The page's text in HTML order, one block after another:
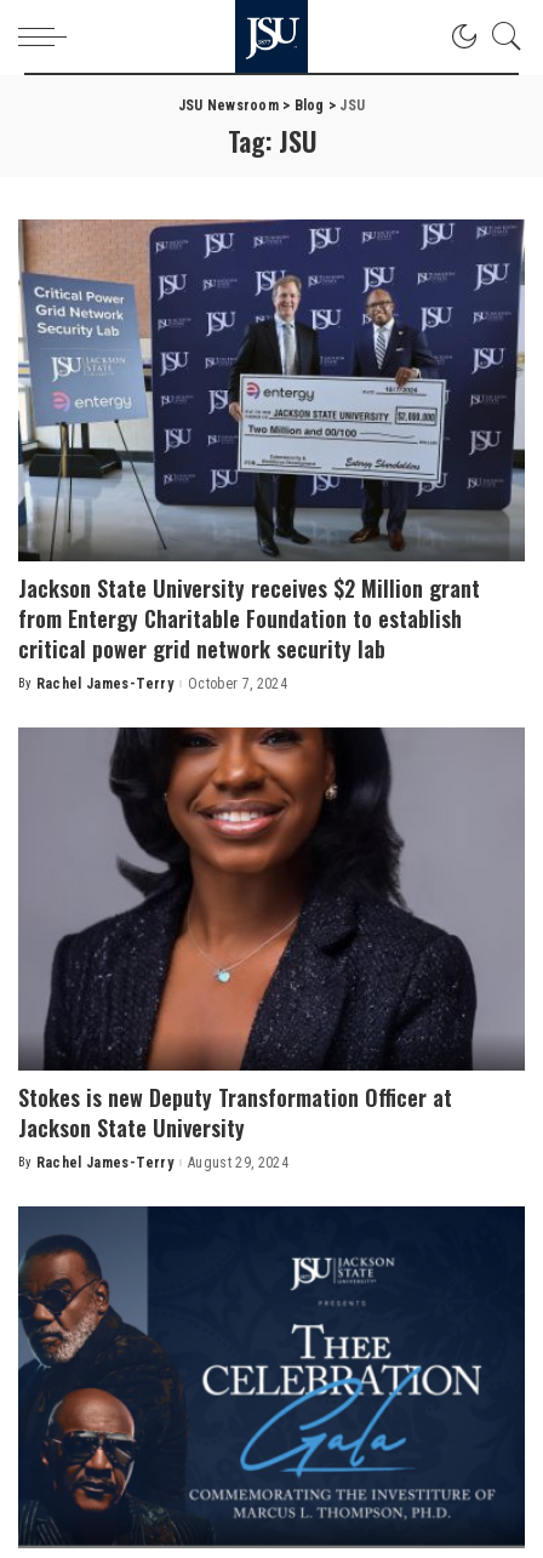
JSU Newsroom> Blog > JSU
Tag: JSU
Jackson State University receives $2 Million grant
from Entergy Charitable Foundation to establish
critical power grid network security lab
Posted
By Rachel James-Terry October 7, 2024
Stokes is new Deputy Transformation Officer at
Jackson State University
Posted
By Rachel James-Terry August 29, 2024